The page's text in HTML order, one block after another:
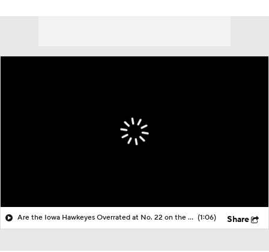
Are the Iowa Hawkeyes Overrated at No. 22 on the CFB Preseason Coaches' Poll? (1:06) Share